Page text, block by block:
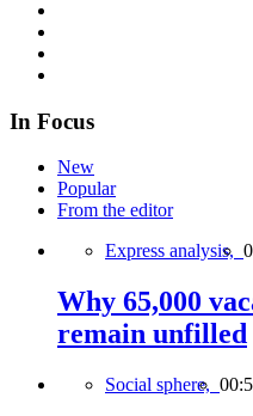
In Focus
New
Popular
From the editor
Express analysis,
Why 65,000
remain unfilled
Social sphere,